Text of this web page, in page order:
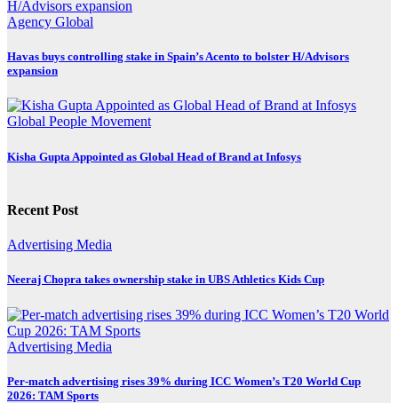
Agency Global
Havas buys controlling stake in Spain’s Acento to bolster H/Advisors
expansion
Global People Movement
Kisha Gupta Appointed as Global Head of Brand at Infosys
Recent Post
Advertising Media
Neeraj Chopra takes ownership stake in UBS Athletics Kids Cup
Advertising Media
Per-match advertising rises 39% during ICC Women’s T20 World Cup
2026: TAM Sports